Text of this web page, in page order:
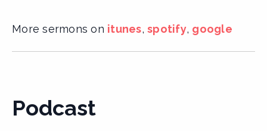
More sermons on itunes, spotify, google
Podcast